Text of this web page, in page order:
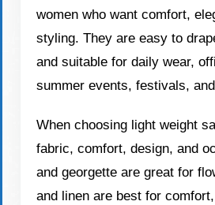
women who want comfort,
styling. They are easy to
and suitable for daily wear,
summer events, festivals,
When choosing light weight
fabric, comfort, design, and
and georgette are great for
and linen are best for